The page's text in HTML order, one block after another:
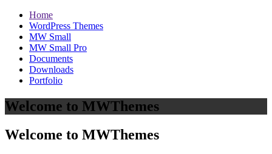
Home
WordPress Themes
MW Small
MW Small Pro
Documents
Downloads
Portfolio
Welcome to MWThemes
Welcome to MWThemes